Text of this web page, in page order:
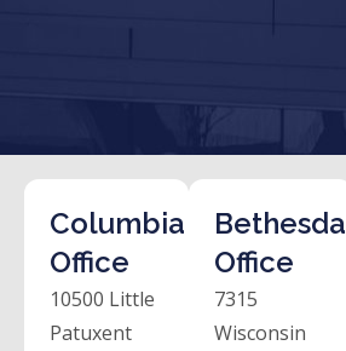
Columbia
Office
10500 Little
Patuxent
Bethesda
Office
7315
Wisconsin